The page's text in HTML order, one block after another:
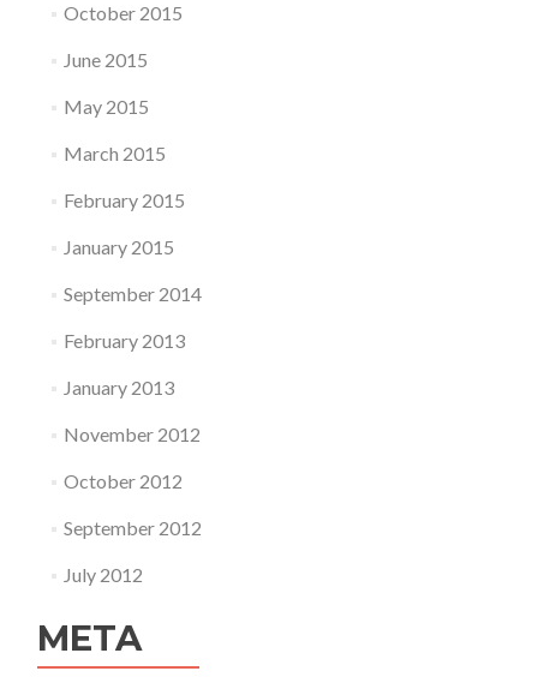
October 2015
June 2015
May 2015
March 2015
February 2015
January 2015
September 2014
February 2013
January 2013
November 2012
October 2012
September 2012
July 2012
META